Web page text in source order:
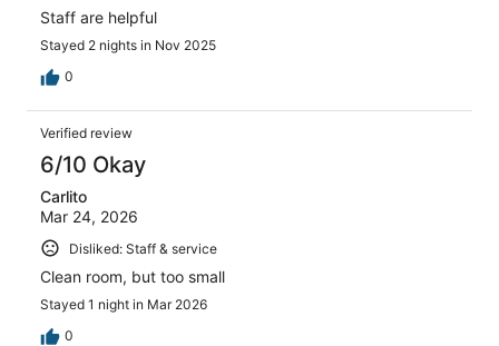
Staff are helpful
Stayed 2 nights in Nov 2025
0
Verified review
6/10 Okay
Carlito
Mar 24, 2026
Disliked: Staff & service
Clean room, but too small
Stayed 1 night in Mar 2026
0